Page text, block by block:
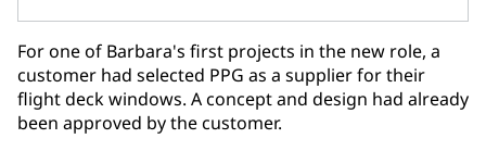
For one of Barbara's first projects in the new role, a
customer had selected PPG as a supplier for their
flight deck windows. A concept and design had already
been approved by the customer.